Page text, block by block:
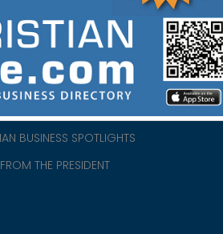
MINISTRY RESOURCES
BUSINESS SPOTLIGHTS
THE PRESIDENT